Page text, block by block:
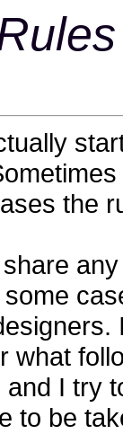
the
what
I try
to be